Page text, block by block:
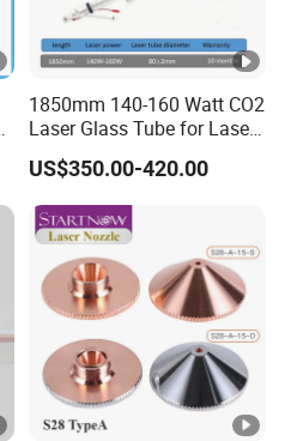
days from the date of
significant changes in
in exchange
Is it free? Can the
samples for new
sample transportation
and can be
1850mm 140-160 Watt CO2
Laser Glass Tube for Laser
Cutter
US$350.00-420.00